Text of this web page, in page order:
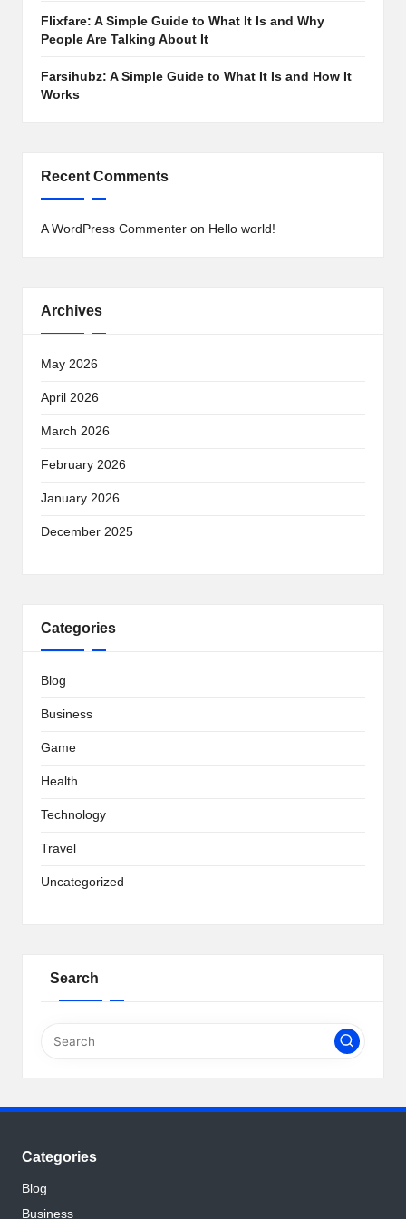
Flixfare: A Simple Guide to What It Is and Why
People Are Talking About It
Farsihubz: A Simple Guide to What It Is and How It
Works
Recent Comments
A WordPress Commenter on Hello world!
Archives
May 2026
April 2026
March 2026
February 2026
January 2026
December 2025
Categories
Blog
Business
Game
Health
Technology
Travel
Uncategorized
Search
Categories
Blog
Business